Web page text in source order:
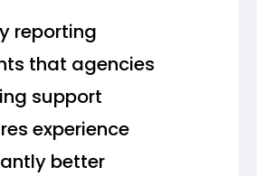
reporting
that agencies
support
experience
better